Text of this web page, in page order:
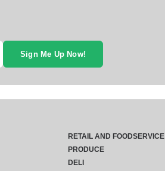
Sign Me Up Now!
RETAIL AND FOODSERVICE
PRODUCE
DELI